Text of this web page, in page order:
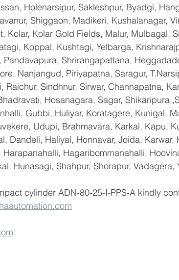
Holenarsipur, Sakleshpur, Byadgi,
Shiggaon, Madikeri, Kushalanagar,
Kolar, Kolar Gold Fields, Malur, Mulbagal,
Koppal, Kushtagi, Yelbarga,
Shrirangapattana,
Nanjangud, Piriyapatna, Saragur,
Raichur, Sindhnur, Sirwar, Channapatna,
Hosanagara, Sagar,
Gubbi, Huliyar, Koratagere, Kunigal,
Udupi, Brahmavara, Karkal, Kapu,
Dandeli, Haliyal, Honnavar, Joida, Karwar,
Harapanahalli, Hagaribommanahalli,
Hunasagi, Shahpur, Shorapur, Vadagera,
cylinder ADN-80-25-I-PPS-A kindly